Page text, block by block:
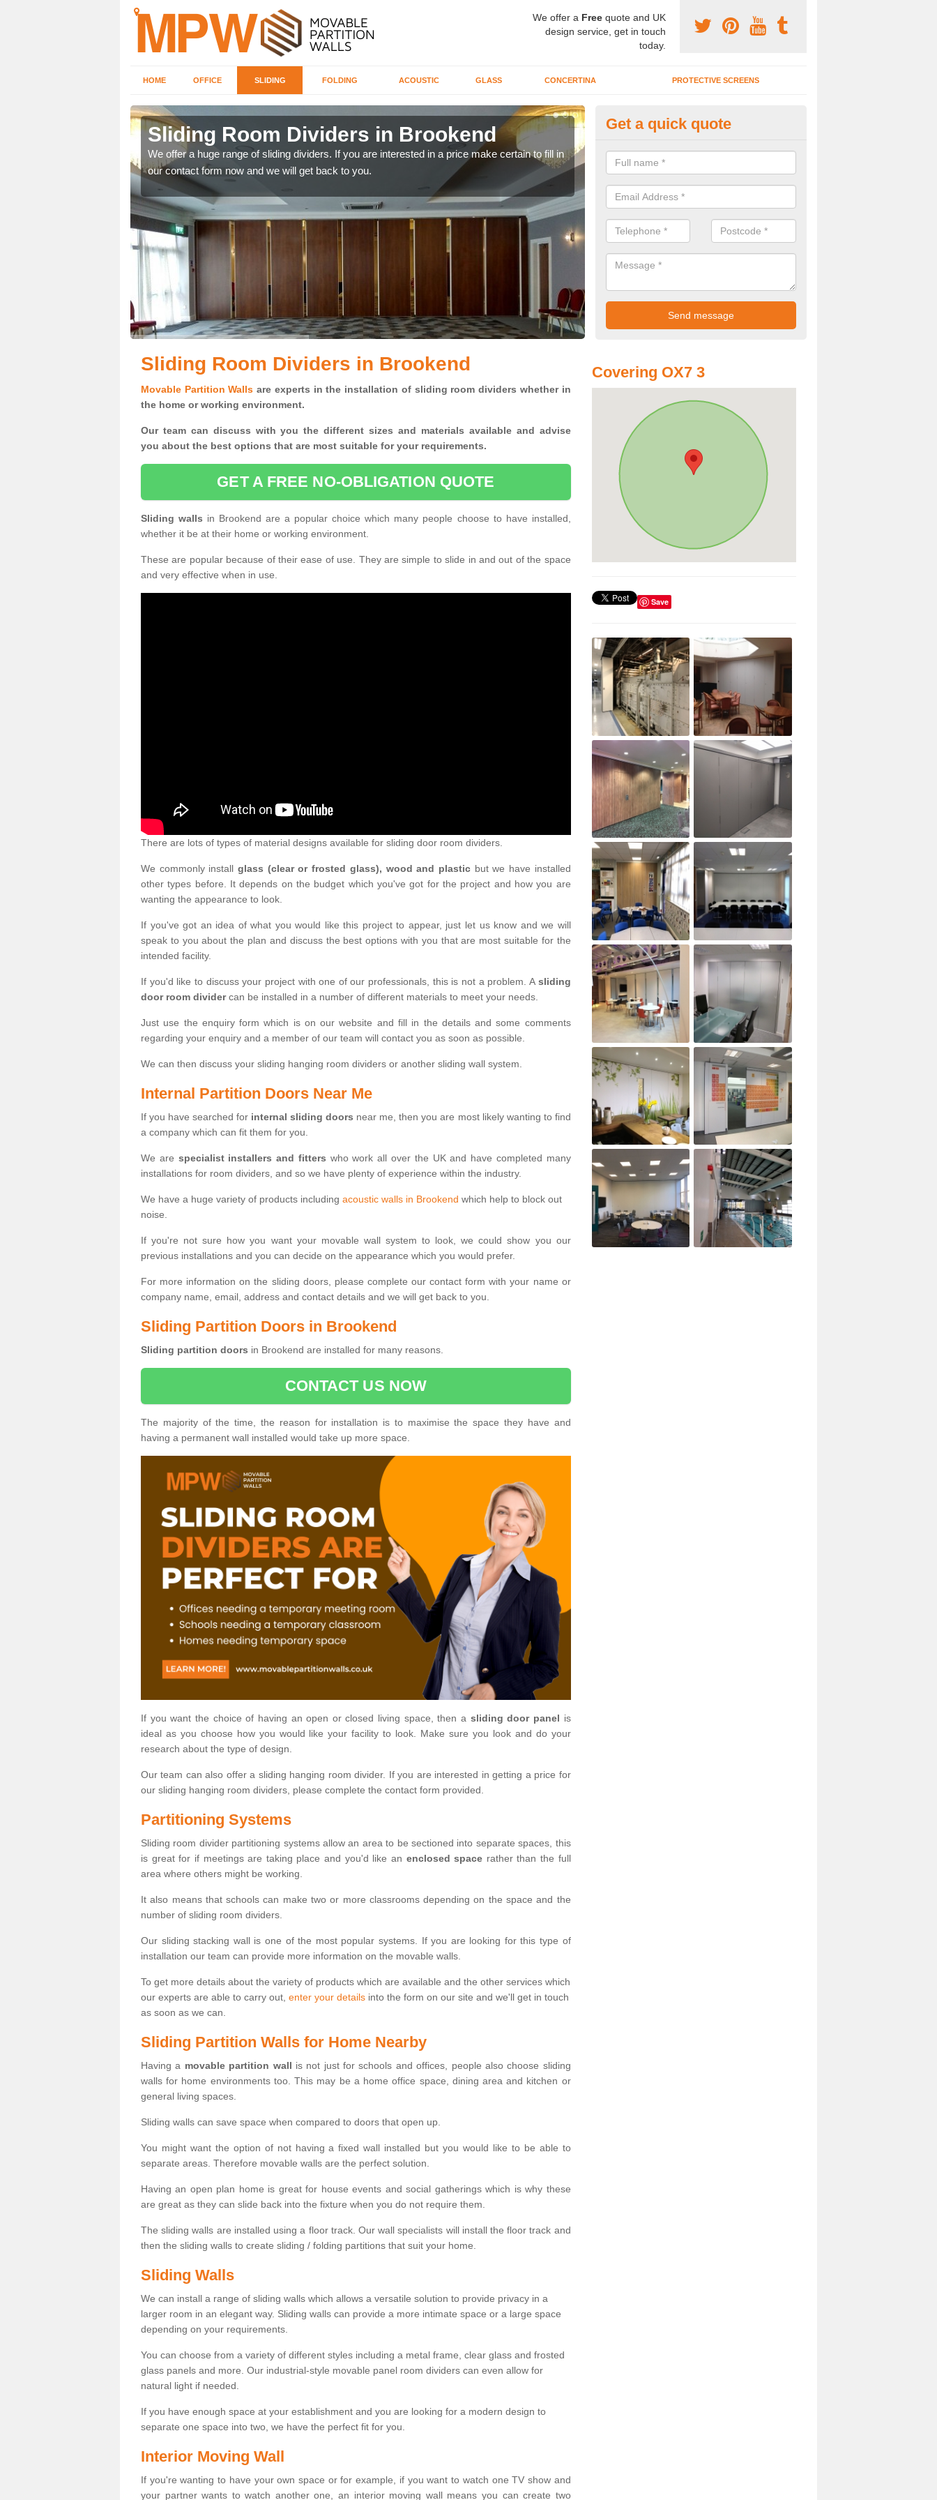
We offer a Free quote and UK
design service, get in touch
today.
HOME OFFICE SLIDING FOLDING ACOUSTIC GLASS CONCERTINA PROTECTIVE SCREENS
Sliding Room Dividers in Brookend
We offer a huge range of sliding dividers. If you are interested in a price make certain to fill in
our contact form now and we will get back to you.
Interior Movable Wall in Brookend
If you need an interior movable wall at your home, office or workplace
contact our team today for the very best prices and high quality services.
Get a quick quote
Sliding Room Dividers in Brookend
Movable Partition Walls are experts in the installation of sliding room dividers whether in
the home or working environment.
Our team can discuss with you the different sizes and materials available and advise
you about the best options that are most suitable for your requirements.
GET A FREE NO-OBLIGATION QUOTE
Sliding walls in Brookend are a popular choice which many people choose to have installed,
whether it be at their home or working environment.
These are popular because of their ease of use. They are simple to slide in and out of the space
and very effective when in use.
There are lots of types of material designs available for sliding door room dividers.
We commonly installglass (clear or frosted glass), wood and plasticbut we have installed
other types before. It depends on the budget which you've got for the project and how you are
wanting the appearance to look.
If you've got an idea of what you would like this project to appear, just let us know and we will
speak to you about the plan and discuss the best options with you that are most suitable for the
intended facility.
If you'd like to discuss your project with one of our professionals, this is not a problem. A sliding
door room dividercan be installed in a number of different materials to meet your needs.
Just use the enquiry form which is on our website and fill in the details and some comments
regarding your enquiry and a member of our team will contact you as soon as possible.
We can then discuss your sliding hanging room dividers or another sliding wall system.
Internal Partition Doors Near Me
If you have searched for internal sliding doors near me, then you are most likely wanting to find
a company which can fit them for you.
We are specialist installers and fitters who work all over the UK and have completed many
installations for room dividers, and so we have plenty of experience within the industry.
We have a huge variety of products including acoustic walls in Brookend which help to block out
noise.
If you're not sure how you want your movable wall system to look, we could show you our
previous installations and you can decide on the appearance which you would prefer.
For more information on the sliding doors, please complete our contact form with your name or
company name, email, address and contact details and we will get back to you.
Sliding Partition Doors in Brookend
Sliding partition doors in Brookend are installed for many reasons.
CONTACT US NOW
The majority of the time, the reason for installation is to maximise the space they have and
having a permanent wall installed would take up more space.
If you want the choice of having an open or closed living space, then a sliding door panel is
ideal as you choose how you would like your facility to look. Make sure you look and do your
research about the type of design.
Our team can also offer a sliding hanging room divider. If you are interested in getting a price for
our sliding hanging room dividers, please complete the contact form provided.
Partitioning Systems
Sliding room divider partitioning systems allow an area to be sectioned into separate spaces, this
is great for if meetings are taking place and you'd like an enclosed space rather than the full
area where others might be working.
It also means that schools can make two or more classrooms depending on the space and the
number of sliding room dividers.
Our sliding stacking wall is one of the most popular systems. If you are looking for this type of
installation our team can provide more information on the movable walls.
To get more details about the variety of products which are available and the other services which
our experts are able to carry out, enter your details into the form on our site and we'll get in touch
as soon as we can.
Sliding Partition Walls for Home Nearby
Having a movable partition wall is not just for schools and offices, people also choose sliding
walls for home environments too. This may be a home office space, dining area and kitchen or
general living spaces.
Sliding walls can save space when compared to doors that open up.
You might want the option of not having a fixed wall installed but you would like to be able to
separate areas. Therefore movable walls are the perfect solution.
Having an open plan home is great for house events and social gatherings which is why these
are great as they can slide back into the fixture when you do not require them.
The sliding walls are installed using a floor track. Our wall specialists will install the floor track and
then the sliding walls to create sliding / folding partitions that suit your home.
Sliding Walls
We can install a range of sliding walls which allows a versatile solution to provide privacy in a
larger room in an elegant way. Sliding walls can provide a more intimate space or a large space
depending on your requirements.
You can choose from a variety of different styles including a metal frame, clear glass and frosted
glass panels and more. Our industrial-style movable panel room dividers can even allow for
natural light if needed.
If you have enough space at your establishment and you are looking for a modern design to
separate one space into two, we have the perfect fit for you.
Interior Moving Wall
If you're wanting to have your own space or for example, if you want to watch one TV show and
your partner wants to watch another one, an interior moving wall means you can create two
Covering OX7 3
Save